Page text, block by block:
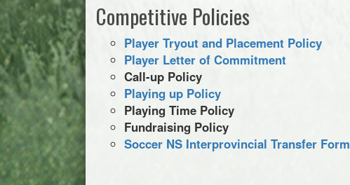
Competitive Policies
Player Tryout and Placement Policy
Player Letter of Commitment
Call-up Policy
Playing up Policy
Playing Time Policy
Fundraising Policy
Soccer NS Interprovincial Transfer Form